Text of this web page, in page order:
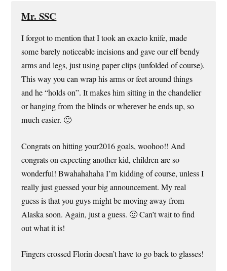
Mr. SSC
I forgot to mention that I took an exacto knife, made
some barely noticeable incisions and gave our elf bendy
arms and legs, just using paper clips (unfolded of course).
This way you can wrap his arms or feet around things
and he “holds on”. It makes him sitting in the chandelier
or hanging from the blinds or wherever he ends up, so
much easier. 🙂
Congrats on hitting your2016 goals, woohoo!! And
congrats on expecting another kid, children are so
wonderful! Bwahahahaha I’m kidding of course, unless I
really just guessed your big announcement. My real
guess is that you guys might be moving away from
Alaska soon. Again, just a guess. 🙂 Can’t wait to find
out what it is!
Fingers crossed Florin doesn’t have to go back to glasses!